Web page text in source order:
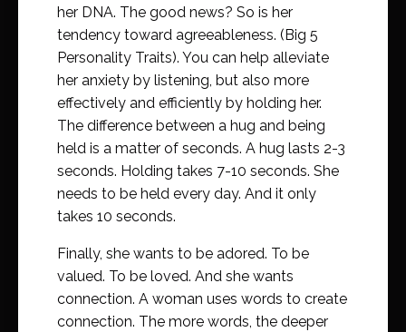
her DNA. The good news? So is her
tendency toward agreeableness. (Big 5
Personality Traits). You can help alleviate
her anxiety by listening, but also more
effectively and efficiently by holding her.
The difference between a hug and being
held is a matter of seconds. A hug lasts 2-3
seconds. Holding takes 7-10 seconds. She
needs to be held every day. And it only
takes 10 seconds.
Finally, she wants to be adored. To be
valued. To be loved. And she wants
connection. A woman uses words to create
connection. The more words, the deeper